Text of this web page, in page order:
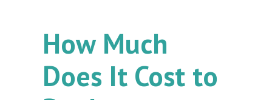
How Much
Does It Cost to